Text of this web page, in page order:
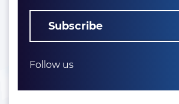
Subscribe
Follow us